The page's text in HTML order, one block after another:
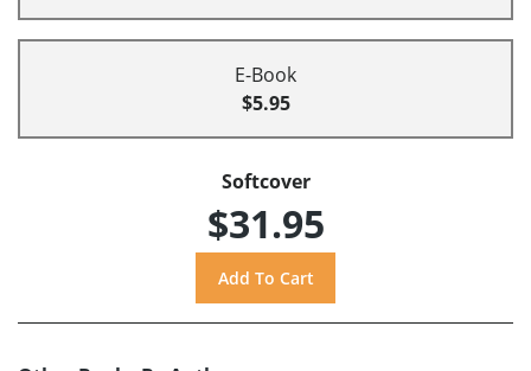
E-Book
$5.95
Softcover
$31.95